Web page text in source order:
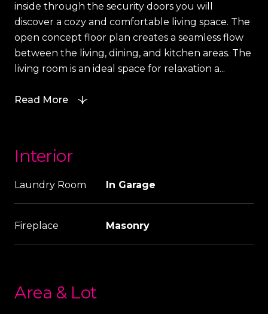
inside through the security doors you will
discover a cozy and comfortable living space. The
open concept floor plan creates a seamless flow
between the living, dining, and kitchen areas. The
living room is an ideal space for relaxation a...
Read More
Interior
Laundry Room In Garage
Fireplace Masonry
Area & Lot